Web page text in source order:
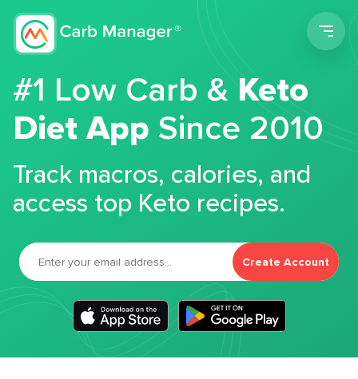
#1 Low Carb &Keto
Diet App Since 2010
Track macros, calories, and
access top Keto recipes.
Create Account